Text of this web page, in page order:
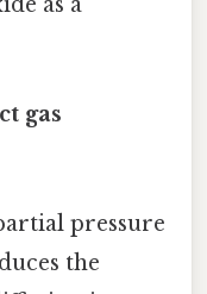
gas
pressure
the